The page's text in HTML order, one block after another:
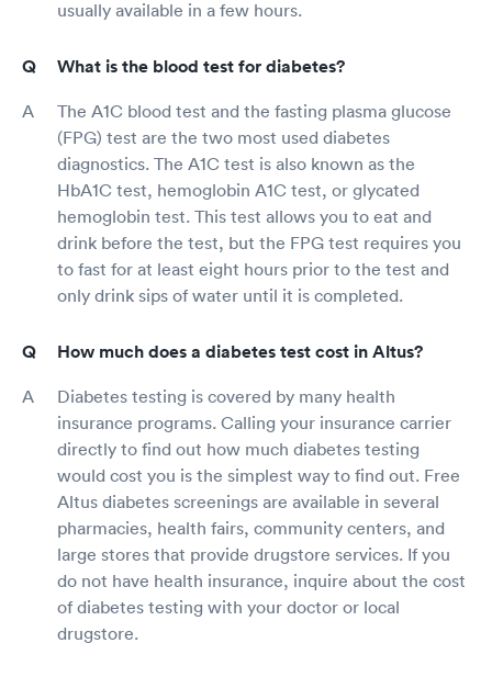
usually available in a few hours.
What is the blood test for diabetes?
The A1C blood test and the fasting plasma glucose
(FPG) test are the two most used diabetes
diagnostics. The A1C test is also known as the
HbA1C test, hemoglobin A1C test, or glycated
hemoglobin test. This test allows you to eat and
drink before the test, but the FPG test requires you
to fast for at least eight hours prior to the test and
only drink sips of water until it is completed.
How much does a diabetes test cost in Altus?
Diabetes testing is covered by many health
insurance programs. Calling your insurance carrier
directly to find out how much diabetes testing
would cost you is the simplest way to find out. Free
Altus diabetes screenings are available in several
pharmacies, health fairs, community centers, and
large stores that provide drugstore services. If you
do not have health insurance, inquire about the cost
of diabetes testing with your doctor or local
drugstore.